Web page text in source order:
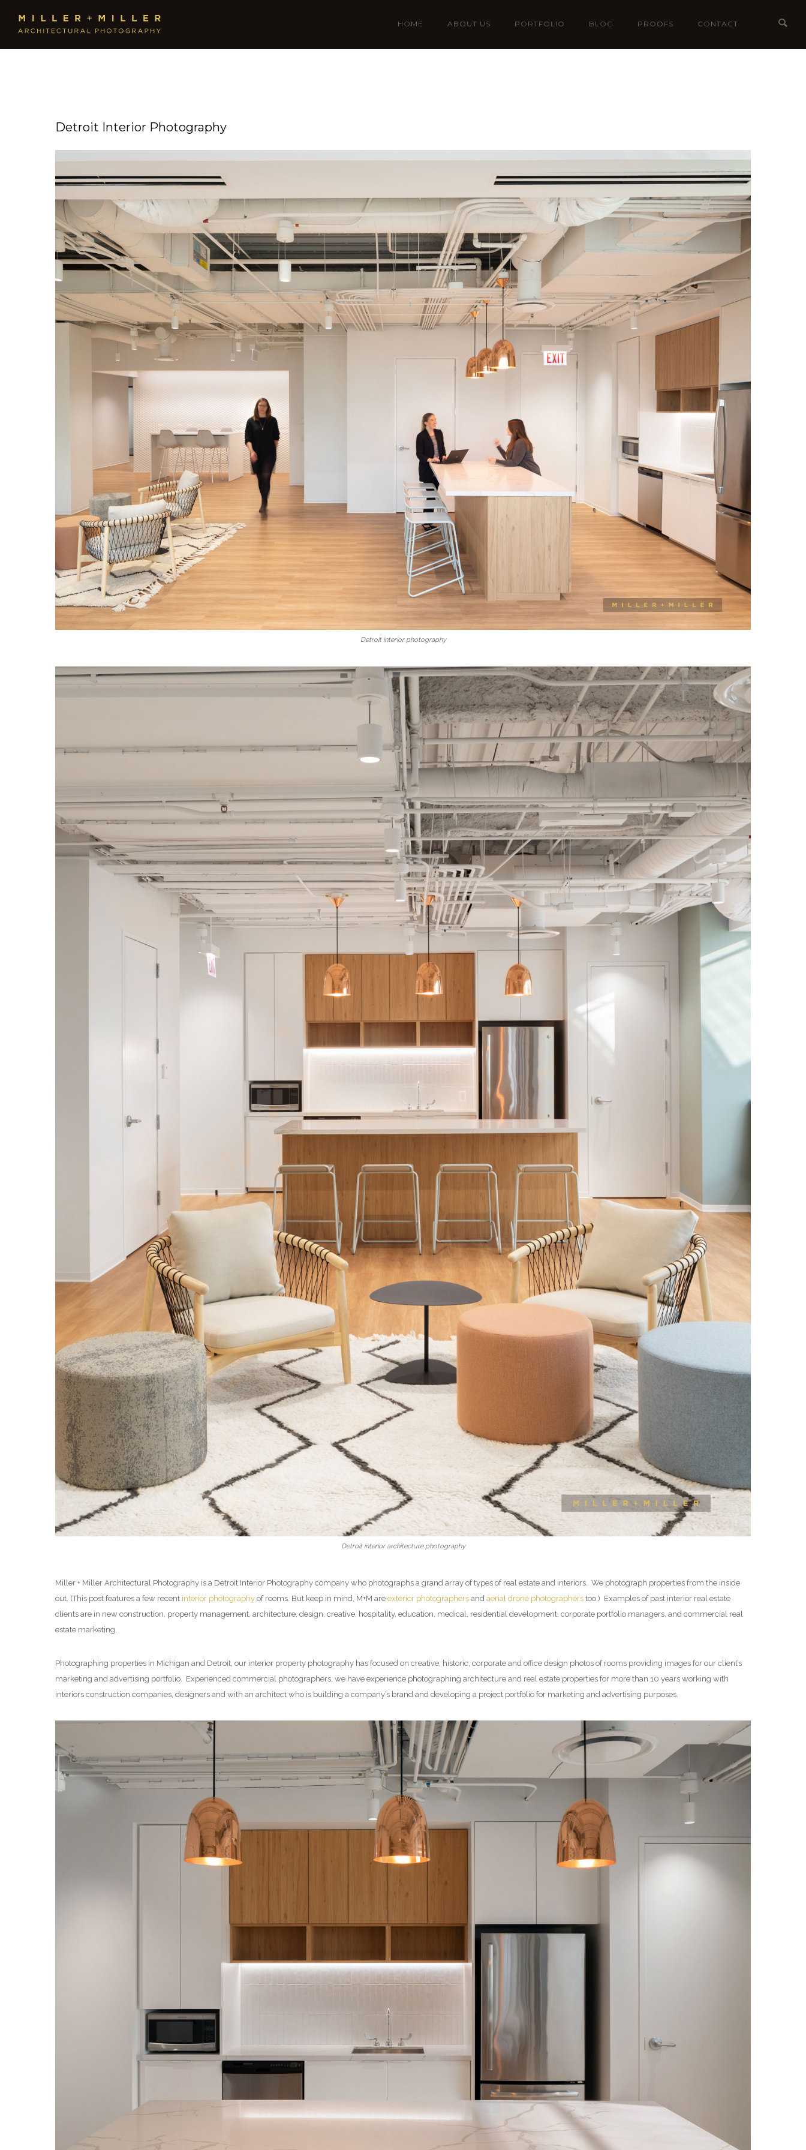
HOME ABOUT US PORTFOLIO BLOG PROOFS CONTACT
Detroit Interior Photography
Detroit interior photography
Detroit interior architecture photography
Miller + Miller Architectural Photography is a Detroit Interior Photography company who photographs a grand array of types of real estate and interiors. We photograph properties from the inside
out. (This post features a few recent interior photography of rooms. But keep in mind, M+M are exterior photographers and aerial drone photographers too.) Examples of past interior real estate
clients are in new construction, property management, architecture, design, creative, hospitality, education, medical, residential development, corporate portfolio managers, and commercial real
estate marketing.
Photographing properties in Michigan and Detroit, our interior property photography has focused on creative, historic, corporate and office design photos of rooms providing images for our client’s
marketing and advertising portfolio. Experienced commercial photographers, we have experience photographing architecture and real estate properties for more than 10 years working with
interiors construction companies, designers and with an architect who is building a company’s brand and developing a project portfolio for marketing and advertising purposes.